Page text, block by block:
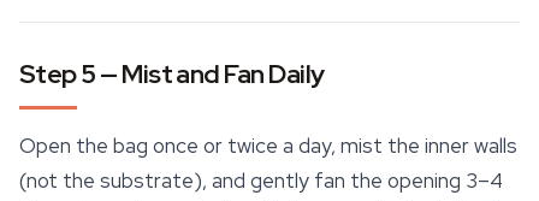
Step 5 — Mist and Fan Daily
Open the bag once or twice a day, mist the inner walls
(not the substrate), and gently fan the opening 3–4